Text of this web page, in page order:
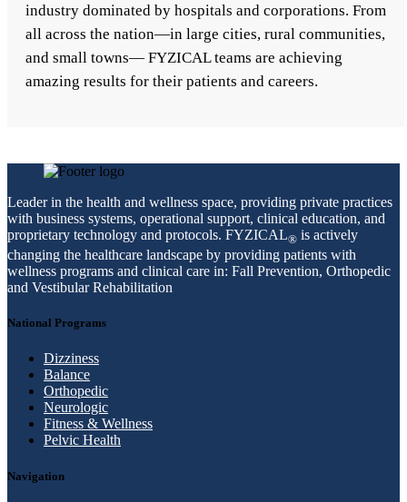
industry dominated by hospitals and corporations. From
all across the nation—in large cities, rural communities,
and small towns— FYZICAL teams are achieving
amazing results for their patients and careers.
Leader in the health and wellness space, providing private practices
with business systems, operational support, clinical education, and
proprietary technology and protocols. FYZICAL® is actively
changing the healthcare landscape by providing patients with
wellness programs and clinical care in: Fall Prevention, Orthopedic
and Vestibular Rehabilitation
National Programs
Dizziness
Balance
Orthopedic
Neurologic
Fitness & Wellness
Pelvic Health
Navigation